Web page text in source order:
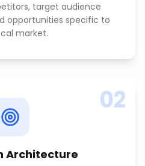
target audience
opportunities specific to
market.
02
Architecture